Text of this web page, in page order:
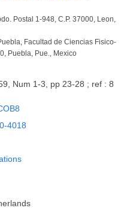
Postal 1-948, C.P. 37000, Leon,
Facultad de Ciencias Fisico-
Puebla, Pue., Mexico
Num 1-3, pp 23-28 ; ref : 8
4018